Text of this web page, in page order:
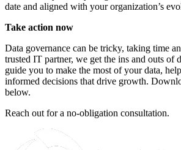
date and aligned with your organization’s
Take action now
Data governance can be tricky, taking time
trusted IT partner, we get the ins and outs of
guide you to make the most of your data,
informed decisions that drive growth.
below.
Reach out for a no-obligation consultation.